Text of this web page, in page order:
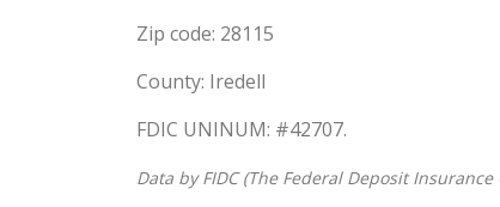
Zip code: 28115
County: Iredell
FDIC UNINUM: #42707.
Data by FIDC (The Federal Deposit